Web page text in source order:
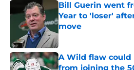
Bill Guerin went
Year to 'loser'
move
Published by on Invalid
A Wild flaw could
from joining the